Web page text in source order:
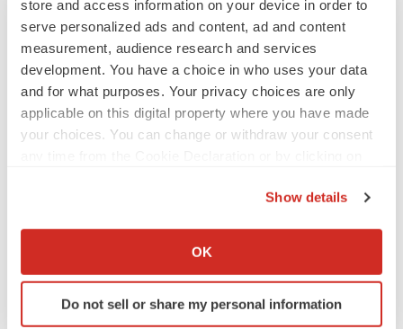
store and access information on your device in order to
serve personalized ads and content, ad and content
measurement, audience research and services
development. You have a choice in who uses your data
and for what purposes. Your privacy choices are only
applicable on this digital property where you have made
your choices. You can change or withdraw your consent
Collect information about your geographical location
Identify your device by actively scanning it for
specific characteristics (fingerprinting)
Show details
OK
Do not sell or share my personal information
LATEST